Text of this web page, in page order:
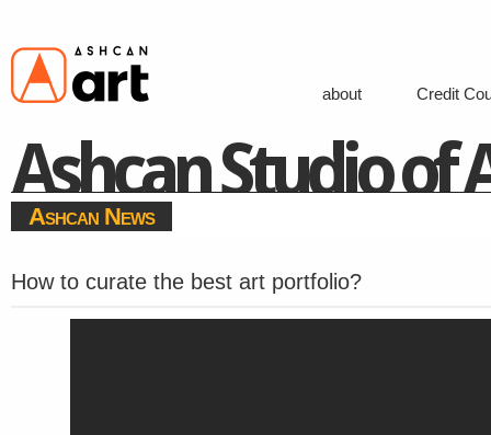
about Credit
Ashcan Studio of
Ashcan News
How to curate the best art portfolio?